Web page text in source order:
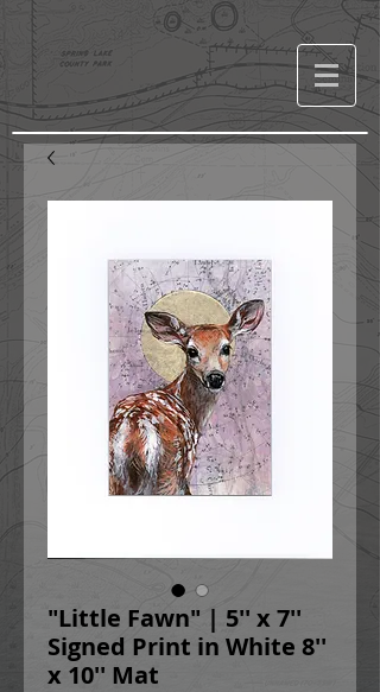
"Little Fawn" | 5'' x 7''
Signed Print in White 8''
x 10'' Mat